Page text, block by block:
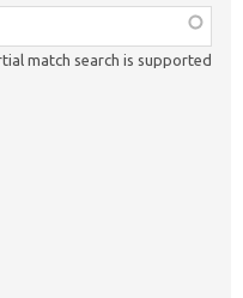
match search is supported